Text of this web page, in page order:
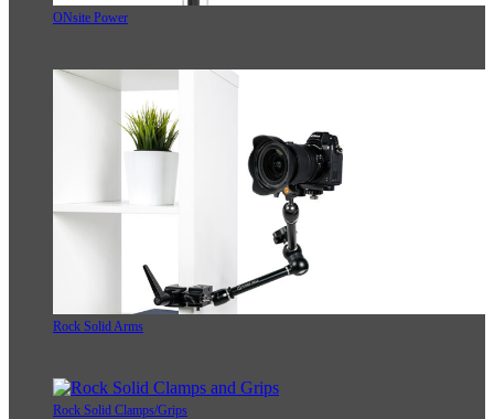
ONsite Power
Rock Solid Arms
Rock Solid Clamps/Grips